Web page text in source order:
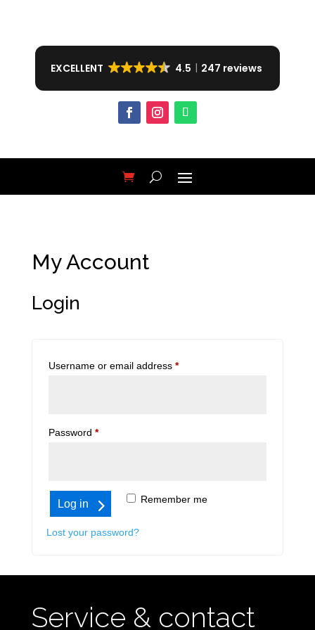
EXCELLENT 4.5 247 reviews
My Account
Login
Username or email address *Required
Password *Required
Remember me
Log in
Lost your password?
Service & contact